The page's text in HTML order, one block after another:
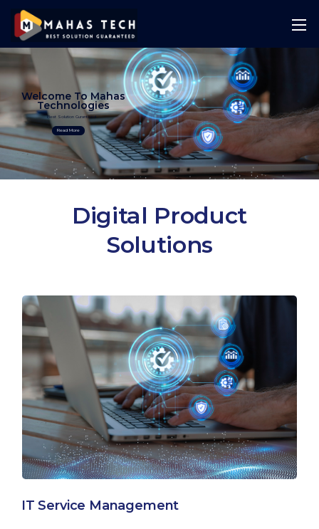
Best Solution Guranteed
Welcome To Mahas
Technologies
Read More
Digital Product
Solutions
IT Service Management